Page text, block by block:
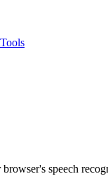
Tools
speech